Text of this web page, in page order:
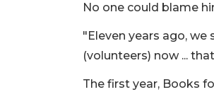
No one could blame
"Eleven years ago,
(volunteers) now ...
The first year, Books